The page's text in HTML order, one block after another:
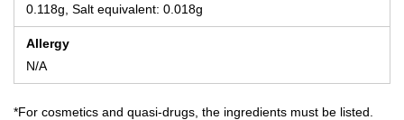
0.118g, Salt equivalent: 0.018g
Allergy
N/A
*For cosmetics and quasi-drugs, the ingredients must be listed.